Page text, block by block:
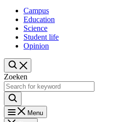
Campus
Education
Science
Student life
Opinion
Zoeken
Menu